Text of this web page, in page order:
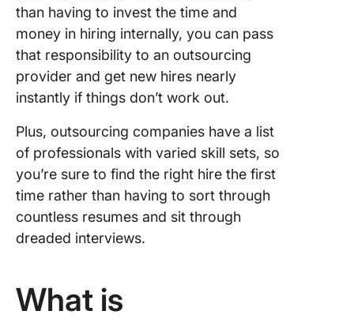
than having to invest the time and
money in hiring internally, you can pass
that responsibility to an outsourcing
provider and get new hires nearly
instantly if things don’t work out.
Plus, outsourcing companies have a list
of professionals with varied skill sets, so
you’re sure to find the right hire the first
time rather than having to sort through
countless resumes and sit through
dreaded interviews.
What is